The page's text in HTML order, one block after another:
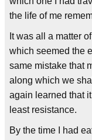
the life of me
It was all a matter
which seemed the
same mistake that
along which we
again learned that
least resistance.
By the time I had